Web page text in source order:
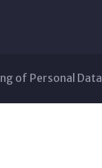
of Personal Data